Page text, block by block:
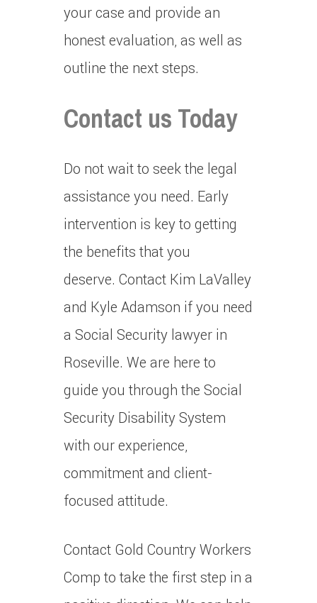
your case and provide an
honest evaluation, as well as
outline the next steps.
Contact us Today
Do not wait to seek the legal
assistance you need. Early
intervention is key to getting
the benefits that you
deserve. Contact Kim LaValley
and Kyle Adamson if you need
a Social Security lawyer in
Roseville. We are here to
guide you through the Social
Security Disability System
with our experience,
commitment and client-
focused attitude.
Contact Gold Country Workers
Comp to take the first step in a